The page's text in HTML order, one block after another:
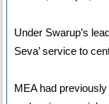
Under Swarup’s
Seva’ service to
MEA had